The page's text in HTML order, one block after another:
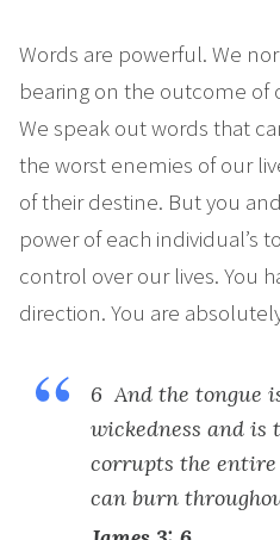
Words are powerful. We
bearing on the outcome of
We speak out words that
the worst enemies of our
of their destine. But you
power of each individual’s
control over our lives. You
direction. You are
6 And the tongue
wickedness and is
corrupts the entire
can burn